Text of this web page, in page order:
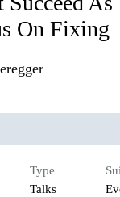
On Fixing
Type
Talks